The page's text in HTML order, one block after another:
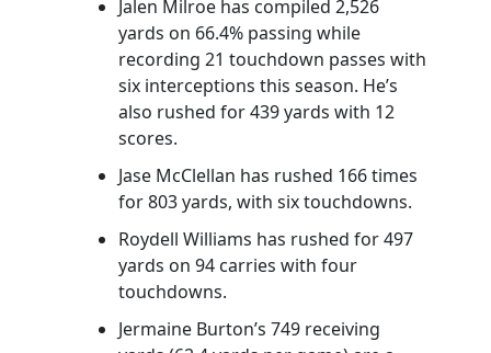
Jalen Milroe has compiled 2,526
yards on 66.4% passing while
recording 21 touchdown passes with
six interceptions this season. He’s
also rushed for 439 yards with 12
scores.
Jase McClellan has rushed 166 times
for 803 yards, with six touchdowns.
Roydell Williams has rushed for 497
yards on 94 carries with four
touchdowns.
Jermaine Burton’s 749 receiving